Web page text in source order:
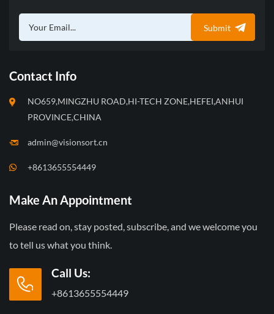
Submit
Contact Info
NO659,MINGZHU ROAD,HI-TECH ZONE,HEFEI,ANHUI
PROVINCE,CHINA
admin@visionsort.cn
+8613655554449
Make An Appointment
Please read on, stay posted, subscribe, and we welcome you
to tell us what you think.
Call Us:
+8613655554449